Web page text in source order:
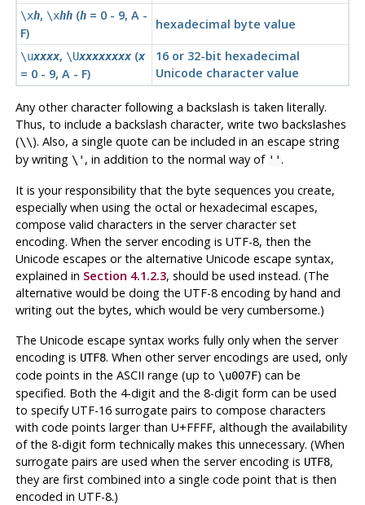
\xh, \xhh(h= 0 - 9, A -
F)
hexadecimal byte value
\uxxxx, \Uxxxxxxxx(x
= 0 - 9, A - F)
16 or 32-bit hexadecimal
Unicode character value
Any other character following a backslash is taken literally.
Thus, to include a backslash character, write two backslashes
(\\). Also, a single quote can be included in an escape string
by writing \' , in addition to the normal way of ''.
It is your responsibility that the byte sequences you create,
especially when using the octal or hexadecimal escapes,
compose valid characters in the server character set
encoding. When the server encoding is UTF-8, then the
Unicode escapes or the alternative Unicode escape syntax,
explained in Section 4.1.2.3, should be used instead. (The
alternative would be doing the UTF-8 encoding by hand and
writing out the bytes, which would be very cumbersome.)
The Unicode escape syntax works fully only when the server
encoding is UTF8. When other server encodings are used, only
code points in the ASCII range (up to \u007F) can be
specified. Both the 4-digit and the 8-digit form can be used
to specify UTF-16 surrogate pairs to compose characters
with code points larger than U+FFFF, although the availability
of the 8-digit form technically makes this unnecessary. (When
surrogate pairs are used when the server encoding is UTF8,
they are first combined into a single code point that is then
encoded in UTF-8.)